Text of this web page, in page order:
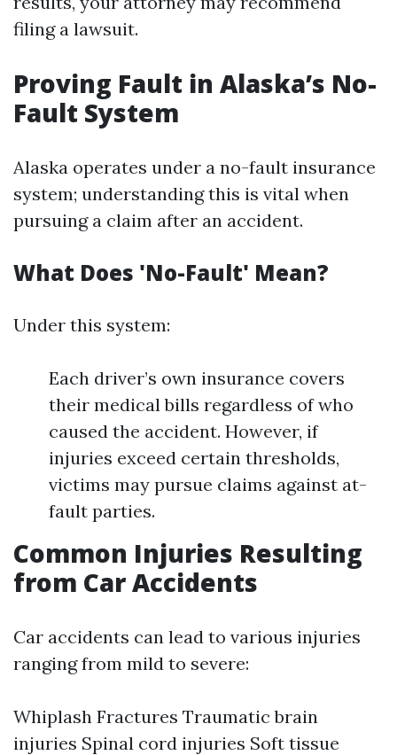
filing a lawsuit.
Proving Fault in Alaska’s No-
Fault System
Alaska operates under a no-fault insurance
system; understanding this is vital when
pursuing a claim after an accident.
What Does 'No-Fault' Mean?
Under this system:
Each driver’s own insurance covers
their medical bills regardless of who
caused the accident. However, if
injuries exceed certain thresholds,
victims may pursue claims against at-
fault parties.
Common Injuries Resulting
from Car Accidents
Car accidents can lead to various injuries
ranging from mild to severe:
Whiplash Fractures Traumatic brain
injuries Spinal cord injuries Soft tissue